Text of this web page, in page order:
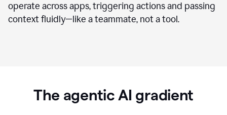
operate across apps, triggering actions and passing
context fluidly—like a teammate, not a tool.
The agentic AI gradient